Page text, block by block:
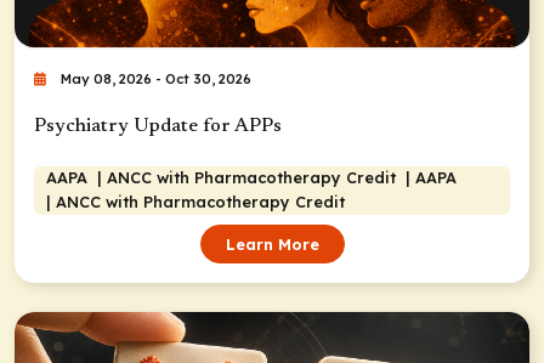
May 08, 2026 - Oct 30, 2026
Psychiatry Update for APPs
AAPA | ANCC with Pharmacotherapy Credit | AAPA
| ANCC with Pharmacotherapy Credit
Learn More